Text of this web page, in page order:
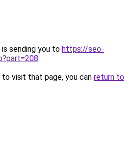
sending you to https://seo-
.
visit that page, you can return to